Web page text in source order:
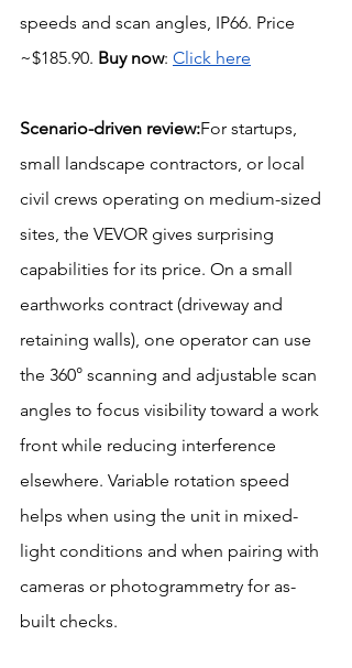
speeds and scan angles, IP66. Price
~$185.90. Buy now: Click here
Scenario-driven review:For startups,
small landscape contractors, or local
civil crews operating on medium-sized
sites, the VEVOR gives surprising
capabilities for its price. On a small
earthworks contract (driveway and
retaining walls), one operator can use
the 360° scanning and adjustable scan
angles to focus visibility toward a work
front while reducing interference
elsewhere. Variable rotation speed
helps when using the unit in mixed-
light conditions and when pairing with
cameras or photogrammetry for as-
built checks.